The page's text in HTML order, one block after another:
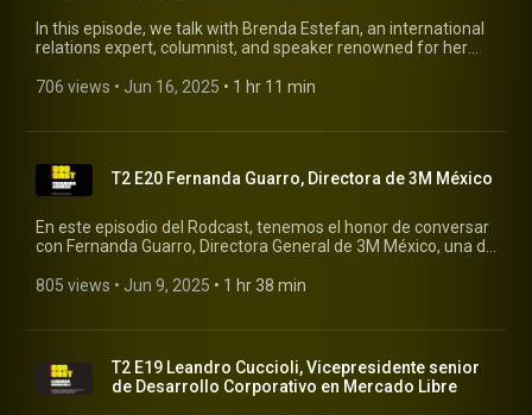
In this episode, we talk with Brenda Estefan, an international
relations expert, columnist, and speaker renowned for her
translate international politics into everyday language.
706 views • Jun 16, 2025 • 1 hr 11 min
T2 E20 Fernanda Guarro, Directora de 3M México
En este episodio del Rodcast, tenemos el honor de conversar
con Fernanda Guarro, Directora General de 3M México, una de
mundial. Fernanda comparte su visión sobre el liderazgo con
805 views • Jun 9, 2025 • 1 hr 38 min
T2 E19 Leandro Cuccioli, Vicepresidente senior
de Desarrollo Corporativo en Mercado Libre